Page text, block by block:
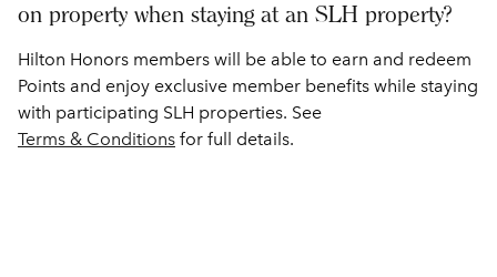
on property when staying at an SLH property?
Hilton Honors members will be able to earn and redeem
Points and enjoy exclusive member benefits while staying
with participating SLH properties. See
Terms & Conditions for full details.